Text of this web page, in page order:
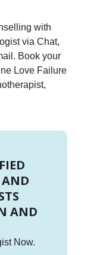
with
via Chat,
Book your
Love Failure
AND
AND
Now.